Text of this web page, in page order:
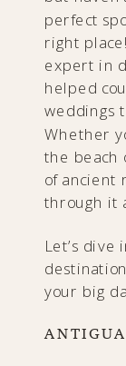
perfect
right
expert in
helped
weddings
Whether
the beach
of ancient
through it
Let’s dive
your big